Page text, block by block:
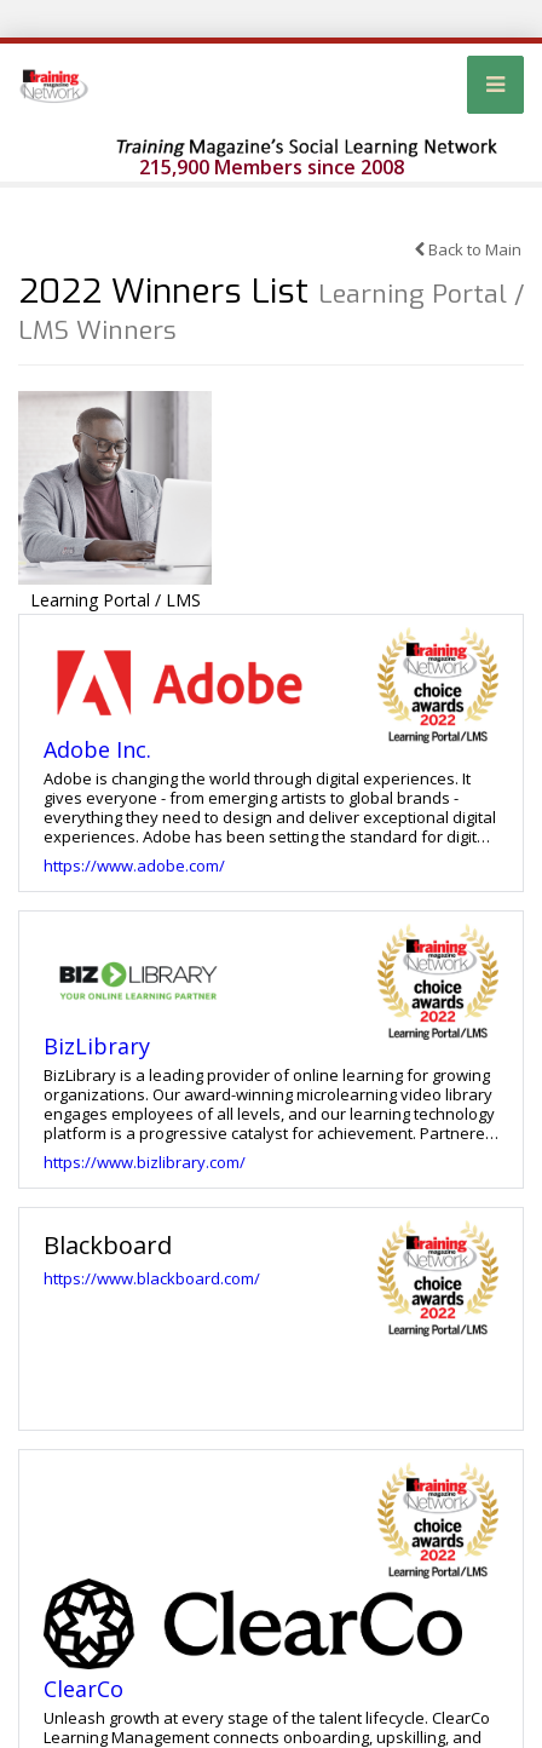
215,900 Members since 2008
Back to Main
2022 Winners List Learning Portal /
LMS Winners
Learning Portal / LMS
Adobe Inc.
Adobe is changing the world through digital experiences. It
gives everyone - from emerging artists to global brands -
everything they need to design and deliver exceptional digital
experiences. Adobe has been setting the standard for digital
experiences since the company’s founding in December 1982.
One thing that hasn’t changed is Adobe’s commitment to the
community and their employees. It is dedicated to creating an
exceptional work environment for their 18,000+ employees in
ground-breaking digital content, deploy it across devices,
measure and monetize it over time to achieve greater
business success.
https://www.adobe.com/
BizLibrary
BizLibrary is a leading provider of online learning for growing
organizations. Our award-winning microlearning video library
engages employees of all levels, and our learning technology
platform is a progressive catalyst for achievement. Partnered
with our expert Client Success and Technical Support teams,
clients are empowered to solve business challenges and
impact change within their organizations.
https://www.bizlibrary.com/
Blackboard
https://www.blackboard.com/
ClearCo
Unleash growth at every stage of the talent lifecycle. ClearCo
Learning Management connects onboarding, upskilling, and